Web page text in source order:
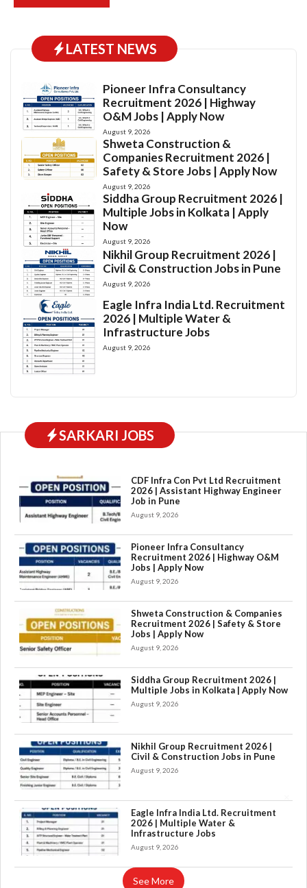
LATEST NEWS
Pioneer Infra Consultancy
Recruitment 2026 | Highway
O&M Jobs | Apply Now
August 9, 2026
Shweta Construction &
Companies Recruitment 2026 |
Safety & Store Jobs | Apply Now
August 9, 2026
Siddha Group Recruitment 2026 |
Multiple Jobs in Kolkata | Apply
Now
August 9, 2026
Nikhil Group Recruitment 2026 |
Civil & Construction Jobs in Pune
August 9, 2026
Eagle Infra India Ltd. Recruitment
2026 | Multiple Water &
Infrastructure Jobs
August 9, 2026
SARKARI JOBS
CDF Infra Con Pvt Ltd Recruitment
2026 | Assistant Highway Engineer
Job in Pune
August 9, 2026
Pioneer Infra Consultancy
Recruitment 2026 | Highway O&M
Jobs | Apply Now
August 9, 2026
Shweta Construction & Companies
Recruitment 2026 | Safety & Store
Jobs | Apply Now
August 9, 2026
Siddha Group Recruitment 2026 |
Multiple Jobs in Kolkata | Apply Now
August 9, 2026
Nikhil Group Recruitment 2026 |
Civil & Construction Jobs in Pune
August 9, 2026
Eagle Infra India Ltd. Recruitment
2026 | Multiple Water &
Infrastructure Jobs
August 9, 2026
See More